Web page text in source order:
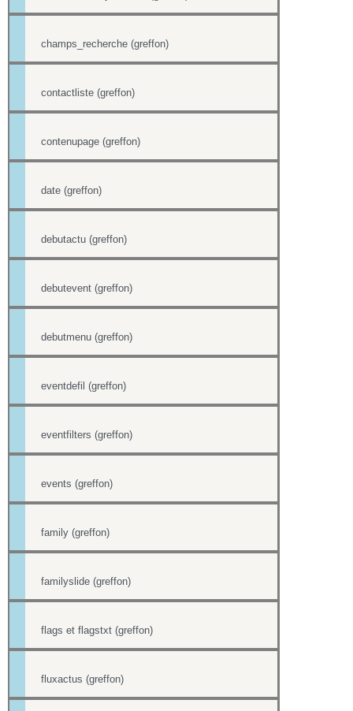
champs_recherche (greffon)
contactliste (greffon)
contenupage (greffon)
date (greffon)
debutactu (greffon)
debutevent (greffon)
debutmenu (greffon)
eventdefil (greffon)
eventfilters (greffon)
events (greffon)
family (greffon)
familyslide (greffon)
flags et flagstxt (greffon)
fluxactus (greffon)